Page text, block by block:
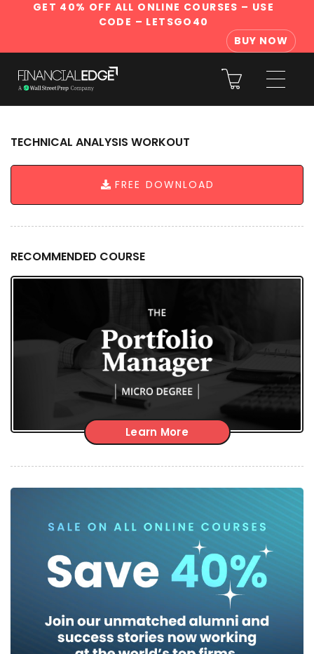
GET 40% OFF ALL ONLINE COURSES – USE
CODE – LETSGO40
BUY NOW
TECHNICAL ANALYSIS WORKOUT
FREE DOWNLOAD
RECOMMENDED COURSE
Learn More